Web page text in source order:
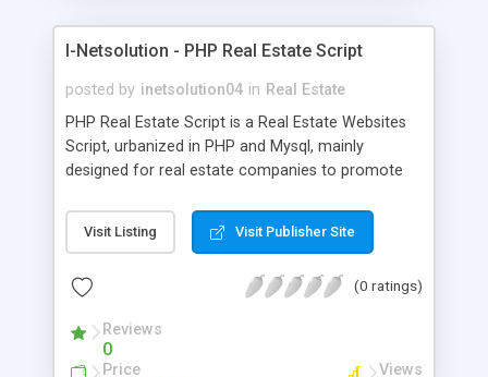
without much technical knowledge.
I-Netsolution - PHP Real Estate Script
posted by inetsolution04 in Real Estate
PHP Real Estate Script is a Real Estate Websites
Script, urbanized in PHP and Mysql, mainly
designed for real estate companies to promote
you to be the owner of a Real Estate Listing
Script. This Php Property Portal Script has the
necessary for any Realty Classifieds Scripts or
Estate Agency Script comes with quality-rich,
simple to use interface with secluded admin area
Visit Listing Visit Publisher Site
(0 ratings)
Reviews
0
Price Views